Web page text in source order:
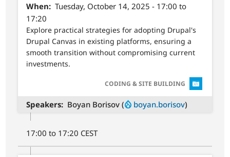
When
Tuesday, October 14, 2025 - 17:00 to
17:20
Explore practical strategies for adopting Drupal's
Drupal Canvas in existing platforms, ensuring a
smooth transition without compromising current
investments.
SVG
CODING & SITE BUILDING
Speakers Boyan Borisov ( boyan.borisov)
17:00 to 17:20 CEST